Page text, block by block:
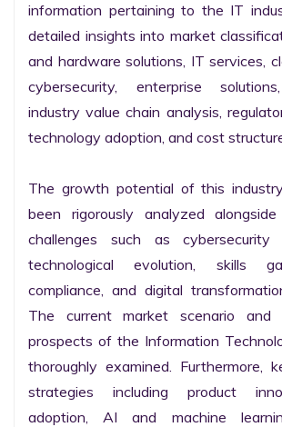
information pertaining to the IT
detailed insights into market
and hardware solutions, IT services,
cybersecurity, enterprise
industry value chain analysis,
technology adoption, and cost
The growth potential of this
been rigorously analyzed
challenges such as cybersecurity
technological evolution, skills
compliance, and digital
The current market scenario and
prospects of the Information
thoroughly examined. Furthermore,
strategies including product
adoption, AI and machine